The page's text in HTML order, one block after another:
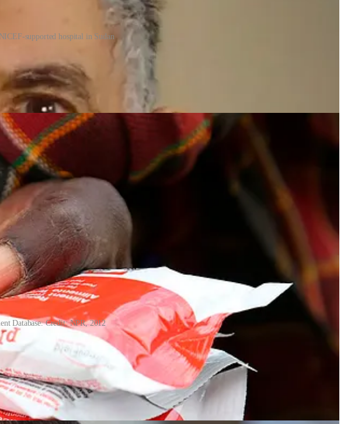
supported hospital in Sudan
by organisations such as UNICEF and Médecins Sans Frontières. Each 92-gram
children.
the protein of half a chicken breast, the calcium of three cups of milk, the vitamin C of
Database. Credit: NPR, 2012
is critical in areas where clean water is scarce, and it does not need refrigeration, with a
(the paste is sucked directly from the packet). Most importantly, it enabled a shift
to local facilities in Africa, Asia and the Caribbean, helping reduce costs and support
of acute malnutrition. A few years later, during the 2007 food crisis in Niger,
be delivered efficiently at the community level.